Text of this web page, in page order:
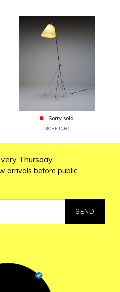
Sorry sold
MORE INFO
Thursday.
arrivals before public
SEND